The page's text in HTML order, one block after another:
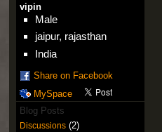
vipin
Male
jaipur, rajasthan
India
Share on Facebook
MySpace
Blog Posts
Discussions(2)